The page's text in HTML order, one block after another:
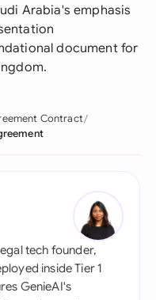
Arabia's emphasis
document for
Contract
tech founder,
inside Tier 1
GenieAI's